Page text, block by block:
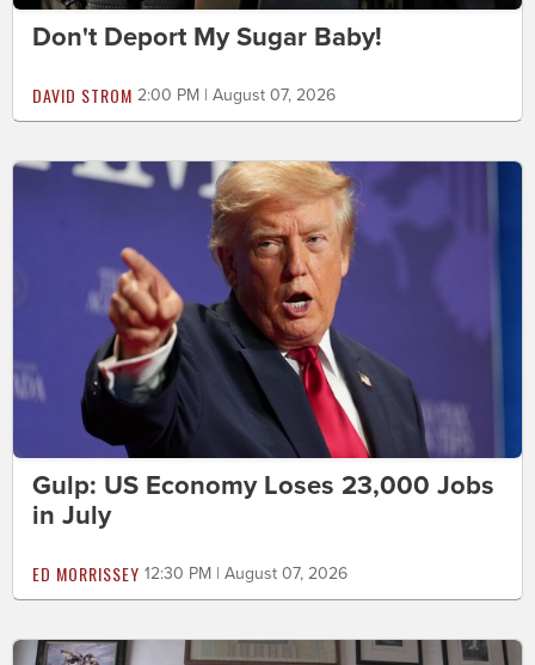
Don't Deport My Sugar Baby!
DAVID STROM 2:00 PM | August 07, 2026
Gulp: US Economy Loses 23,000 Jobs
in July
ED MORRISSEY 12:30 PM | August 07, 2026